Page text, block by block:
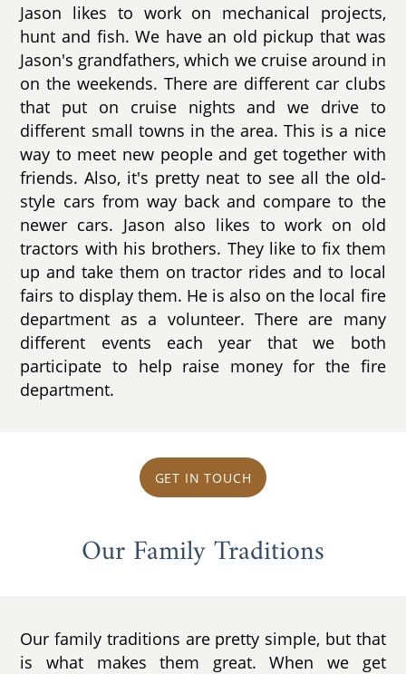
Jason likes to work on mechanical projects,
hunt and fish. We have an old pickup that was
Jason's grandfathers, which we cruise around in
on the weekends. There are different car clubs
that put on cruise nights and we drive to
different small towns in the area. This is a nice
way to meet new people and get together with
friends. Also, it's pretty neat to see all the old-
style cars from way back and compare to the
newer cars. Jason also likes to work on old
tractors with his brothers. They like to fix them
up and take them on tractor rides and to local
fairs to display them. He is also on the local fire
department as a volunteer. There are many
different events each year that we both
participate to help raise money for the fire
department.
GET IN TOUCH
Our Family Traditions
Our family traditions are pretty simple, but that
is what makes them great. When we get